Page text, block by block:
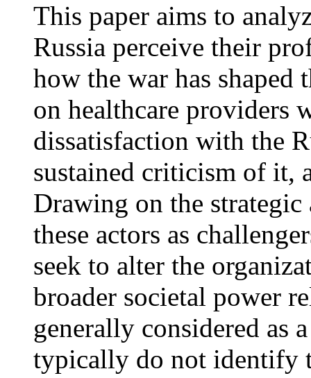
This paper aims to
Russia perceive their
how the war has shaped
on healthcare providers
dissatisfaction with the
sustained criticism of it,
Drawing on the
these actors as
seek to alter the
broader societal power
generally considered as
typically do not identify